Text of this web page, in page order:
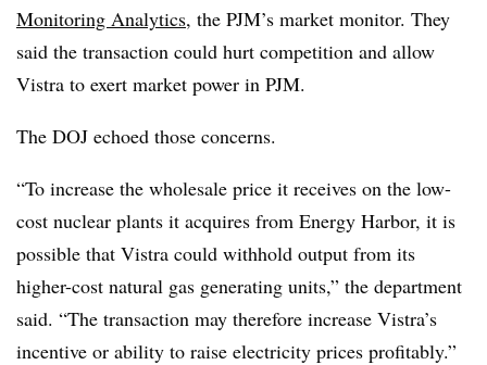
Monitoring Analytics, the PJM’s market monitor. They
said the transaction could hurt competition and allow
Vistra to exert market power in PJM.
The DOJ echoed those concerns.
“To increase the wholesale price it receives on the low-
cost nuclear plants it acquires from Energy Harbor, it is
possible that Vistra could withhold output from its
higher-cost natural gas generating units,” the department
said. “The transaction may therefore increase Vistra’s
incentive or ability to raise electricity prices profitably.”